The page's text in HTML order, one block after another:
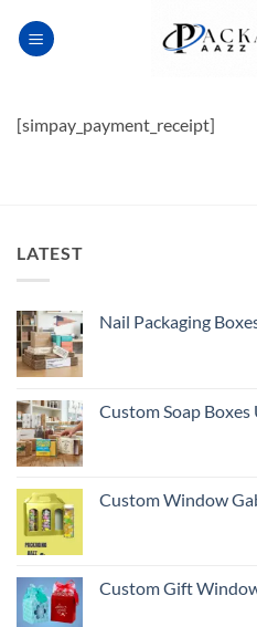
[simpay_payment_receipt]
LATEST
Nail Packaging
Custom Soap Boxes
Custom Window
Custom Gift